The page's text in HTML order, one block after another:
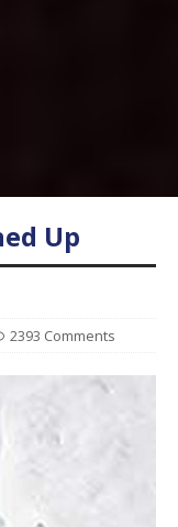
Up
2393 Comments